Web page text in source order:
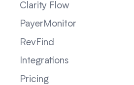
Clarity Flow
PayerMonitor
RevFind
Integrations
Pricing